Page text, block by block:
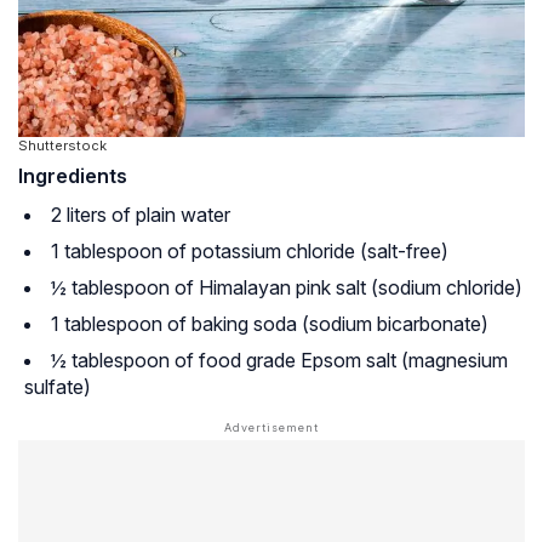
Shutterstock
Ingredients
2 liters of plain water
1 tablespoon of potassium chloride (salt-free)
½ tablespoon of Himalayan pink salt (sodium chloride)
1 tablespoon of baking soda (sodium bicarbonate)
½ tablespoon of food grade Epsom salt (magnesium
sulfate)